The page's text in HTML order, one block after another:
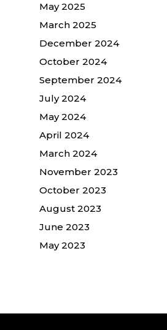
May 2025
March 2025
December 2024
October 2024
September 2024
July 2024
May 2024
April 2024
March 2024
November 2023
October 2023
August 2023
June 2023
May 2023